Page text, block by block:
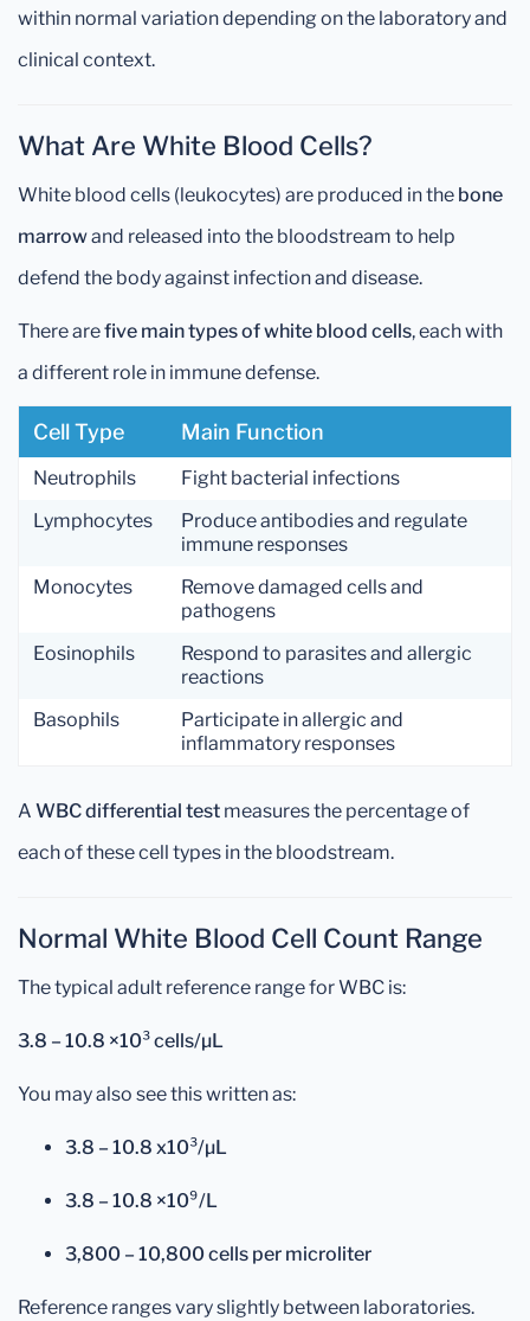
within normal variation depending on the laboratory and
clinical context.
What Are White Blood Cells?
White blood cells (leukocytes) are produced in the bone
marrowand released into the bloodstream to help
defend the body against infection and disease.
There arefive main types of white blood cells, each with
a different role in immune defense.
Cell Type Main Function
Neutrophils
Fight bacterial infections
Lymphocytes
Produce antibodies and regulate
immune responses
Monocytes
Remove damaged cells and
pathogens
Eosinophils
Respond to parasites and allergic
reactions
Basophils
Participate in allergic and
inflammatory responses
A WBC differential test measures the percentage of
each of these cell types in the bloodstream.
Normal White Blood Cell Count Range
The typical adult reference range for WBC is:
3.8 – 10.8 ×10³ cells/µL
You may also see this written as:
3.8 – 10.8 x10³/µL
3.8 – 10.8 ×10⁹/L
3,800 – 10,800 cells per microliter
Reference ranges vary slightly between laboratories.